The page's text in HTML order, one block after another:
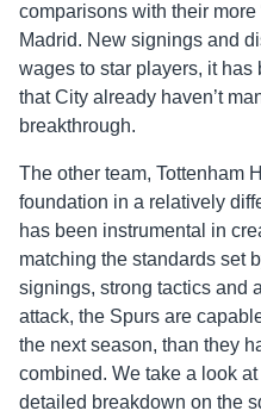
comparisons with their more
Madrid. New signings and
wages to star players, it
that City already haven’t
breakthrough.
The other team, Tottenham
foundation in a relatively
has been instrumental in
matching the standards set
signings, strong tactics and
attack, the Spurs are
the next season, than they
combined. We take a look
detailed breakdown on the